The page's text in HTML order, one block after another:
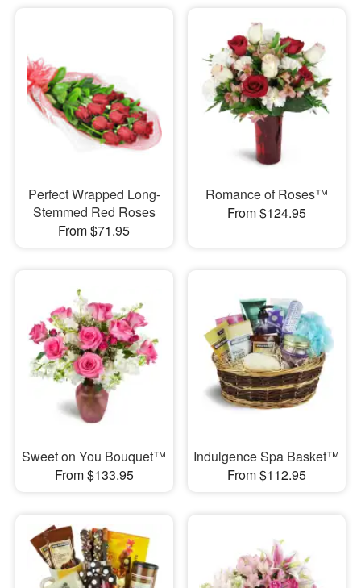
Perfect Wrapped Long-
Stemmed Red Roses
From $71.95
Romance of Roses™
From $124.95
Sweet on You Bouquet™
From $133.95
Indulgence Spa Basket™
From $112.95